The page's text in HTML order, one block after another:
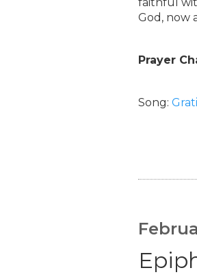
God, now
Prayer
Song: